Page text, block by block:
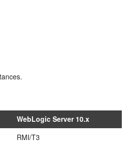
WebLogic Server 10.x
RMI/T3